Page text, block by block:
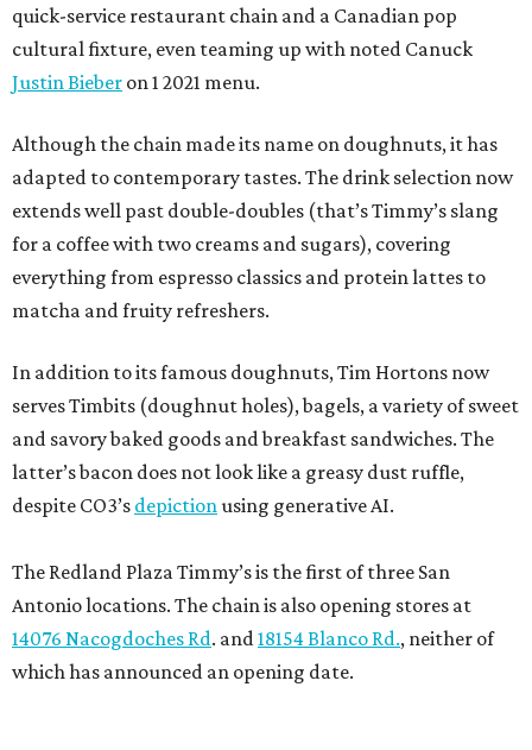
quick-service restaurant chain and a Canadian pop
cultural fixture, even teaming up with noted Canuck
Justin Bieber on 1 2021 menu.
Although the chain made its name on doughnuts, it has
adapted to contemporary tastes. The drink selection now
extends well past double-doubles (that’s Timmy’s slang
for a coffee with two creams and sugars), covering
everything from espresso classics and protein lattes to
matcha and fruity refreshers.
In addition to its famous doughnuts, Tim Hortons now
serves Timbits (doughnut holes), bagels, a variety of sweet
and savory baked goods and breakfast sandwiches. The
latter’s bacon does not look like a greasy dust ruffle,
despite CO3’s depictionusing generative AI.
The Redland Plaza Timmy’s is the first of three San
Antonio locations. The chain is also opening stores at
14076 Nacogdoches Rd. and18154 Blanco Rd., neither of
which has announced an opening date.